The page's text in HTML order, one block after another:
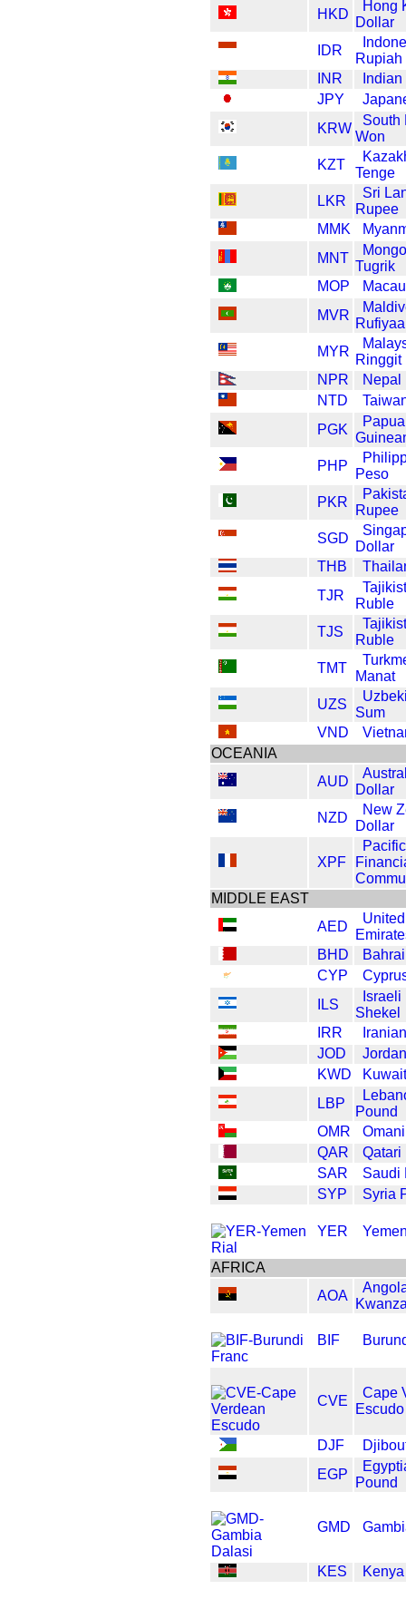
HKD
Hong
Dollar
IDR
Rupiah
INR
JPY
KRW
South
Won
KZT
Tenge
LKR
Sri
Rupee
MMK
MNT
Tugrik
MOP
MVR
Rufiyaa
MYR
Ringgit
NPR
Nepal
NTD
PGK
PHP
Peso
PKR
Rupee
SGD
Dollar
THB
TJR
Ruble
TJS
Ruble
TMT
Manat
UZS
Sum
VND
OCEANIA
AUD
Dollar
NZD
New
Dollar
XPF
Pacific
MIDDLE EAST
AED
BHD
CYP
ILS
Shekel
IRR
JOD
KWD
LBP
Pound
OMR
QAR
Qatari
SAR
Saudi
SYP
Syria
YER
AFRICA
AOA
BIF
CVE
Cape
Escudo
DJF
EGP
Pound
GMD
KES